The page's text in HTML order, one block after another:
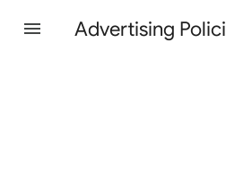
Advertising